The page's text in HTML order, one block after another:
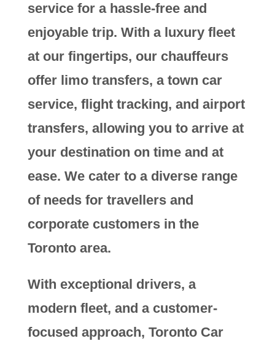
service for a hassle-free and
enjoyable trip. With a luxury fleet
at our fingertips, our chauffeurs
offer limo transfers, a town car
service, flight tracking, and airport
transfers, allowing you to arrive at
your destination on time and at
ease. We cater to a diverse range
of needs for travellers and
corporate customers in the
Toronto area.
With exceptional drivers, a
modern fleet, and a customer-
focused approach, Toronto Car